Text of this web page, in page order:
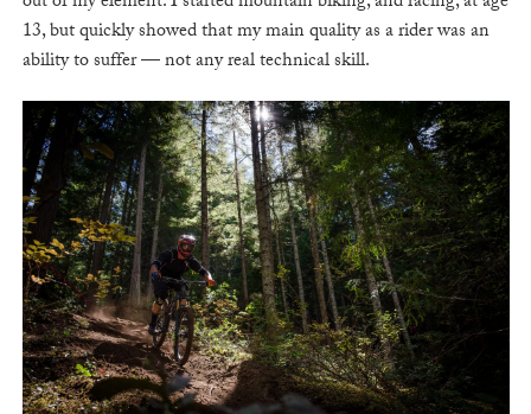
13, but quickly showed that my main quality as a rider was an
ability to suffer — not any real technical skill.